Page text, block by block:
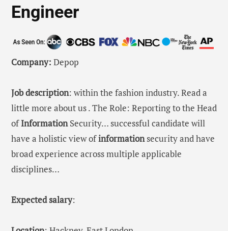
Engineer
Company: Depop
Job description: within the fashion industry. Read a
little more about us . The Role: Reporting to the Head
ofInformationSecurity… successful candidate will
have a holistic view ofinformationsecurity and have
broad experience across multiple applicable
disciplines…
Expected salary: